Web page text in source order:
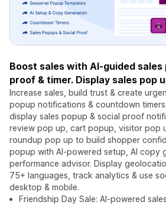
Boost sales with AI-guided sales
proof & timer. Display sales pop
Increase sales, build trust & create
popup notifications & countdown
display sales popup & social proof
review pop up, cart popup, visitor pop
roundup pop up to build shopper
popup with AI-powered setup, AI copy
performance advisor. Display
75+ languages, track analytics & use
desktop & mobile.
Friendship Day Sale: AI-powered